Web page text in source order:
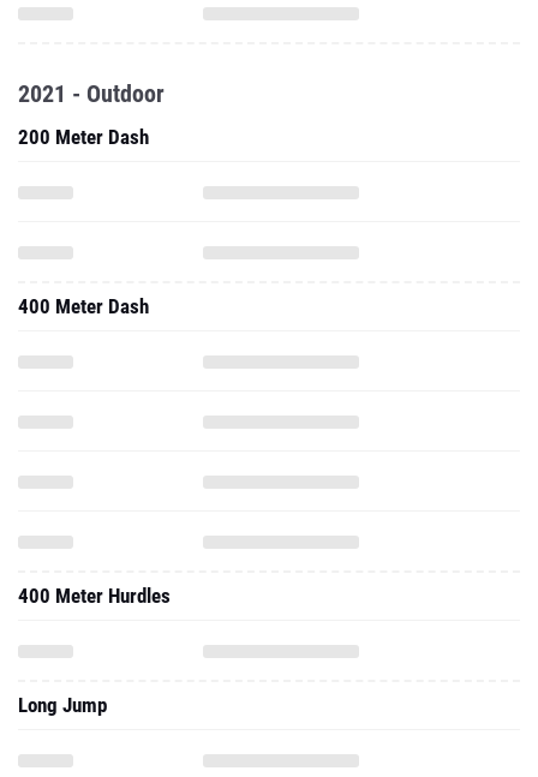
2021 - Outdoor
200 Meter Dash
400 Meter Dash
400 Meter Hurdles
Long Jump